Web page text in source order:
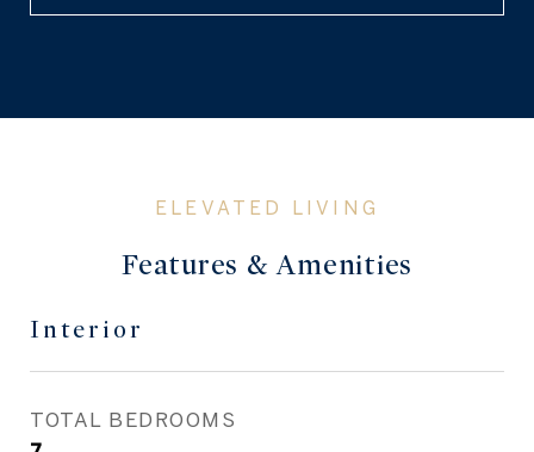
Features & Amenities
Interior
TOTAL BEDROOMS